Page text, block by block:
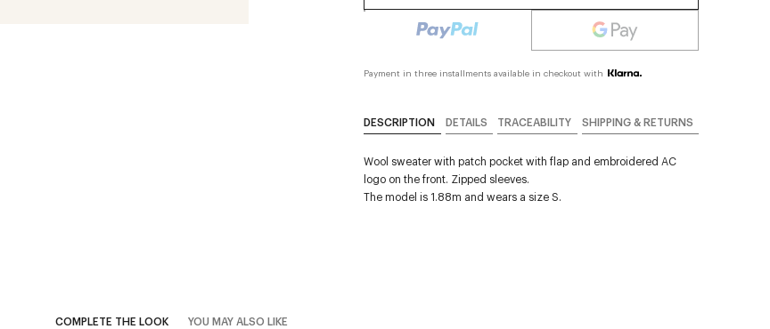
Payment in three installments available in checkout with
DESCRIPTION DETAILS TRACEABILITY SHIPPING & RETURNS
Wool sweater with patch pocket with flap and embroidered AC
logo on the front. Zipped sleeves.
The model is 1.88m and wears a size S.
COMPLETE THE LOOK YOU MAY ALSO LIKE